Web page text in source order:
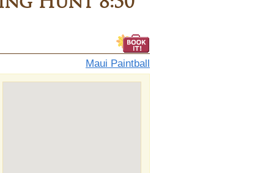
Maui Paintball